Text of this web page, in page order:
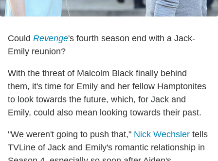
Could Revenge's fourth season end with a Jack-
Emily reunion?
With the threat of Malcolm Black finally behind
them, it's time for Emily and her fellow Hamptonites
to look towards the future, which, for Jack and
Emily, could also mean looking towards their past.
"We weren't going to push that," Nick Wechsler tells
TVLine of Jack and Emily's romantic relationship in